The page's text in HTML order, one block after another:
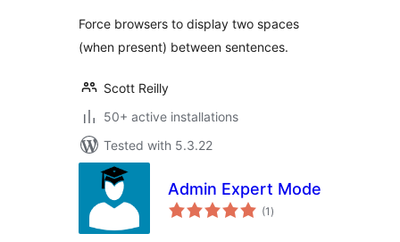
Force browsers to display two spaces
(when present) between sentences.
Scott Reilly
50+ active installations
Tested with 5.3.22
Admin Expert Mode
(1 total
ratings
)